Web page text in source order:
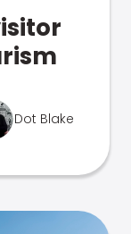
Dot Blake